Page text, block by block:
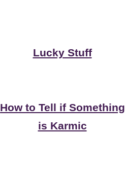
Lucky Stuff
How to Tell if Something
is Karmic